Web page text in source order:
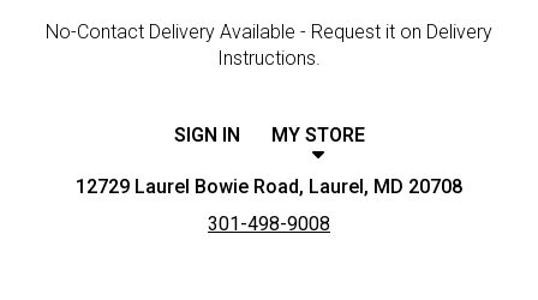
No-Contact Delivery Available - Request it on Delivery
Instructions.
SIGN IN MY STORE
12729 Laurel Bowie Road, Laurel, MD 20708
301-498-9008